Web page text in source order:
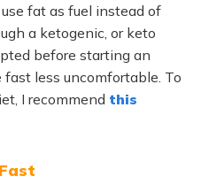
fat as fuel instead of
a ketogenic, or keto
before starting an
less uncomfortable. To
I recommend this